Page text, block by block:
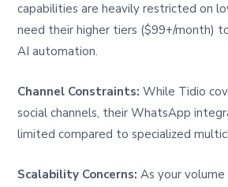
capabilities are heavily restricted on
need their higher tiers ($99+/month)
AI automation.
Channel Constraints: While Tidio
social channels, their WhatsApp
limited compared to specialized
Scalability Concerns: As your volume